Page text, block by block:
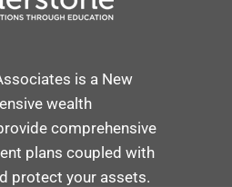
is a New
wealth
comprehensive
plans coupled with
protect your assets.